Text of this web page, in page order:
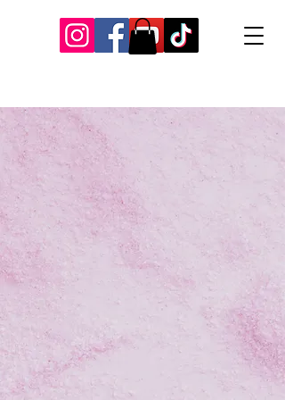
Our Recent Posts